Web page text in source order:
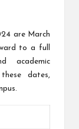
are March
to a full
academic
dates,